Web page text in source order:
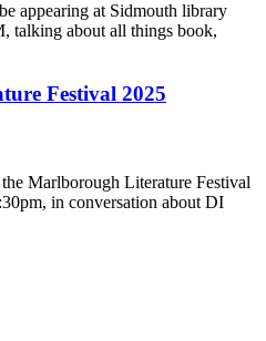
appearing at Sidmouth library
talking about all things book,
Festival 2025
Marlborough Literature Festival
in conversation about DI